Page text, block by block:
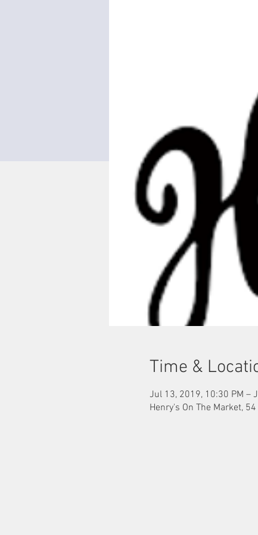
Time &
Jul 13, 2019, 10:30 PM –
Henry's On The Market,